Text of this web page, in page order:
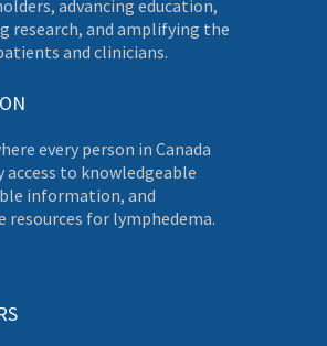
advancing education,
research, and amplifying the
and clinicians.
every person in Canada
access to knowledgeable
information, and
resources for lymphedema.